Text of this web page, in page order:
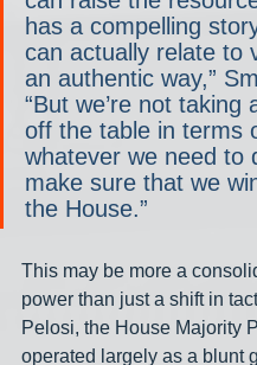
has a compelling
can actually relate to
an authentic way,”
“But we’re not taking
off the table in terms
whatever we need to
make sure that we
the House.”
This may be more a
power than just a shift in
Pelosi, the House Majority
operated largely as a blunt